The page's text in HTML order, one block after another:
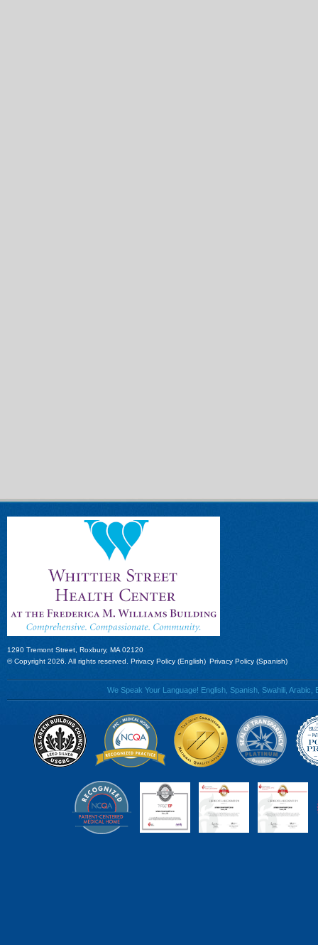
1290 Tremont Street, Roxbury, MA 02120
© Copyright 2026. All rights reserved. Privacy Policy (English) Privacy Policy (Spanish)
We Speak Your Language! English, Spanish, Swahili,